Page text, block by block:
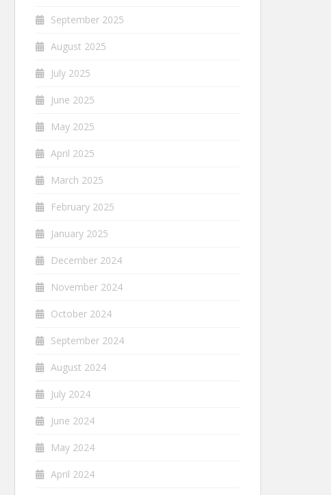
September 2025
August 2025
July 2025
June 2025
May 2025
April 2025
March 2025
February 2025
January 2025
December 2024
November 2024
October 2024
September 2024
August 2024
July 2024
June 2024
May 2024
April 2024